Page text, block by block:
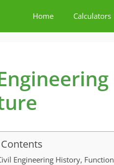
Home Calculators
Engineering History,